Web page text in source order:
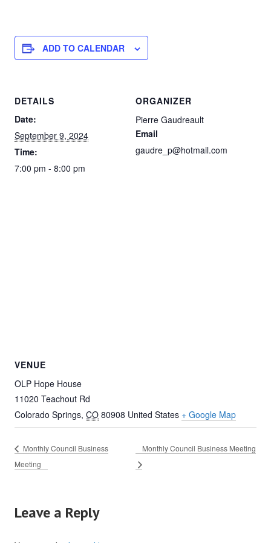
ADD TO CALENDAR
DETAILS
Date:
September 9, 2024
Time:
7:00 pm - 8:00 pm
ORGANIZER
Pierre Gaudreault
Email
gaudre_p@hotmail.com
VENUE
OLP Hope House
11020 Teachout Rd
Colorado Springs, CO 80908 United States + Google Map
Monthly Council Business
Meeting
Monthly Council Business Meeting
Leave a Reply